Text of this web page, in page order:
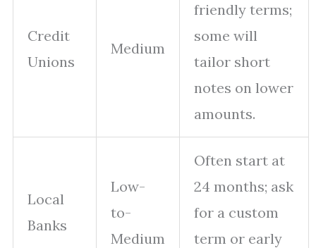
Credit
Unions
Medium
friendly terms;
some will
tailor short
notes on lower
amounts.
Local
Banks
Low-
to-
Medium
Often start at
24 months; ask
for a custom
term or early